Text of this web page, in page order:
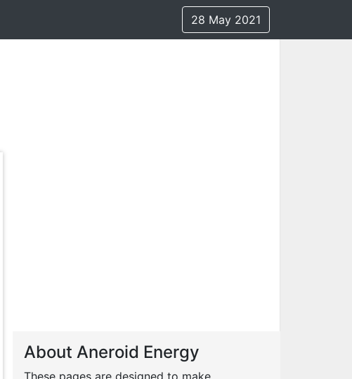
28 May 2021
About Aneroid Energy
These pages are designed to make